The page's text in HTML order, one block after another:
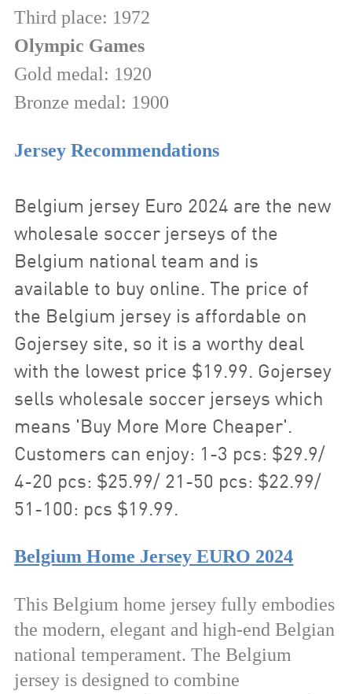
Third place: 1972
Olympic Games
Gold medal: 1920
Bronze medal: 1900
Jersey Recommendations
Belgium jersey Euro 2024 are the new
wholesale soccer jerseys of the
Belgium national team and is
available to buy online. The price of
the Belgium jersey is affordable on
Gojersey site, so it is a worthy deal
with the lowest price $19.99. Gojersey
sells wholesale soccer jerseys which
means 'Buy More More Cheaper'.
Customers can enjoy: 1-3 pcs: $29.9/
4-20 pcs: $25.99/ 21-50 pcs: $22.99/
51-100: pcs $19.99.
Belgium Home Jersey EURO 2024
This Belgium home jersey fully embodies
the modern, elegant and high-end Belgian
national temperament. The Belgium
jersey is designed to combine